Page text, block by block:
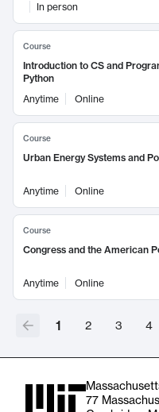
In person
Course
Introduction to CS and
Python
Anytime
Online
Course
Urban Energy Systems and
Anytime Online
Course
Congress and the American
Anytime Online
1 2 3 4
77